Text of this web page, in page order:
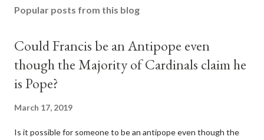
Popular posts from this blog
Could Francis be an Antipope even
though the Majority of Cardinals claim he
is Pope?
March 17, 2019
Is it possible for someone to be an antipope even though the